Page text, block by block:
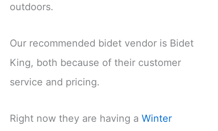
outdoors.
Our recommended bidet vendor is Bidet
King, both because of their customer
service and pricing.
Right now they are having a Winter